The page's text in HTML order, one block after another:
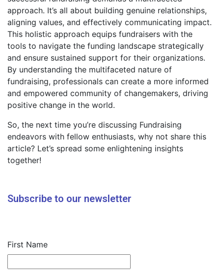
approach. It’s all about building genuine relationships,
aligning values, and effectively communicating impact.
This holistic approach equips fundraisers with the
tools to navigate the funding landscape strategically
and ensure sustained support for their organizations.
By understanding the multifaceted nature of
fundraising, professionals can create a more informed
and empowered community of changemakers, driving
positive change in the world.
So, the next time you’re discussing Fundraising
endeavors with fellow enthusiasts, why not share this
article? Let’s spread some enlightening insights
together!
Subscribe to our newsletter
First Name